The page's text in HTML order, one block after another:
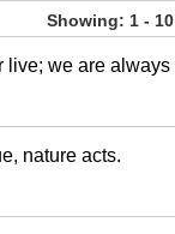
Showing: 1 -
live; we are
nature acts.